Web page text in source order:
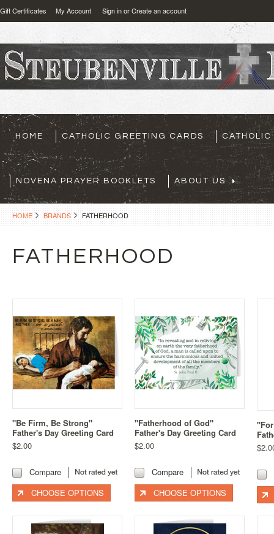
Gift Certificates My Account Sign inorCreate an account
HOME CATHOLIC GREETING CARDS CATHOLIC
NOVENA PRAYER BOOKLETS ABOUT US
HOME BRANDS FATHERHOOD
FATHERHOOD
"Be Firm, Be Strong"
Father's Day Greeting Card
$2.00
Compare
CHOOSE OPTIONS
"Fatherhood of God"
Father's Day Greeting Card
$2.00
Compare
CHOOSE OPTIONS